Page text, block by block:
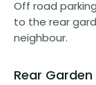
Off road
to the rear
neighbour.
Rear Garden